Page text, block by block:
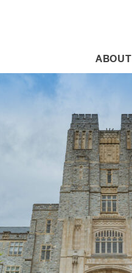
ABOUT